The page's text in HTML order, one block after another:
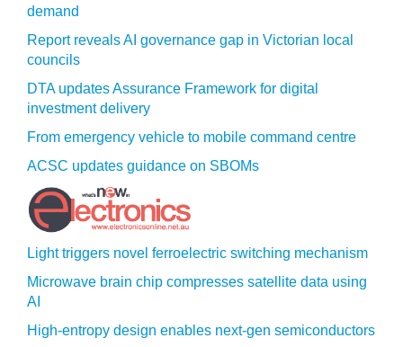
demand
Report reveals AI governance gap in Victorian local
councils
DTA updates Assurance Framework for digital
investment delivery
From emergency vehicle to mobile command centre
ACSC updates guidance on SBOMs
Light triggers novel ferroelectric switching mechanism
Microwave brain chip compresses satellite data using
AI
High-entropy design enables next-gen semiconductors